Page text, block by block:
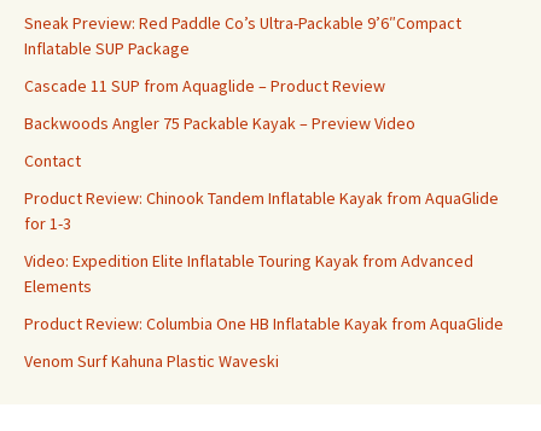
Sneak Preview: Red Paddle Co’s Ultra-Packable 9’6″Compact
Inflatable SUP Package
Cascade 11 SUP from Aquaglide – Product Review
Backwoods Angler 75 Packable Kayak – Preview Video
Contact
Product Review: Chinook Tandem Inflatable Kayak from AquaGlide
for 1-3
Video: Expedition Elite Inflatable Touring Kayak from Advanced
Elements
Product Review: Columbia One HB Inflatable Kayak from AquaGlide
Venom Surf Kahuna Plastic Waveski